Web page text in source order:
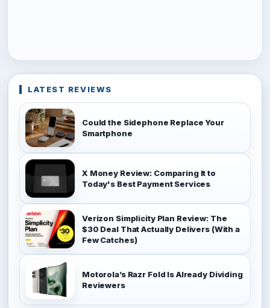
LATEST REVIEWS
Could the Sidephone Replace Your
Smartphone
X Money Review: Comparing It to
Today's Best Payment Services
Verizon Simplicity Plan Review: The
$30 Deal That Actually Delivers (With a
Few Catches)
Motorola’s Razr Fold Is Already Dividing
Reviewers